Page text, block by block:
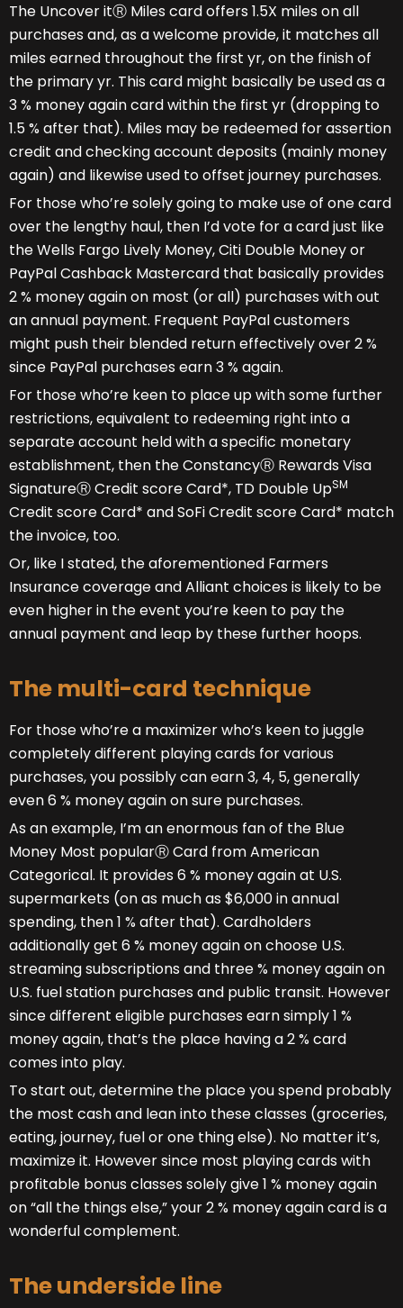
The Uncover itⓇ Miles card offers 1.5X miles on all
purchases and, as a welcome provide, it matches all
miles earned throughout the first yr, on the finish of
the primary yr. This card might basically be used as a
3 % money again card within the first yr (dropping to
1.5 % after that). Miles may be redeemed for assertion
credit and checking account deposits (mainly money
again) and likewise used to offset journey purchases.
For those who’re solely going to make use of one card
over the lengthy haul, then I’d vote for a card just like
the Wells Fargo Lively Money, Citi Double Money or
PayPal Cashback Mastercard that basically provides
2 % money again on most (or all) purchases with out
an annual payment. Frequent PayPal customers
might push their blended return effectively over 2 %
since PayPal purchases earn 3 % again.
For those who’re keen to place up with some further
restrictions, equivalent to redeeming right into a
separate account held with a specific monetary
establishment, then the ConstancyⓇ Rewards Visa
SignatureⓇ Credit score Card*, TD Double UpSM
Credit score Card* and SoFi Credit score Card* match
the invoice, too.
Or, like I stated, the aforementioned Farmers
Insurance coverage and Alliant choices is likely to be
even higher in the event you’re keen to pay the
annual payment and leap by these further hoops.
The multi-card technique
For those who’re a maximizer who’s keen to juggle
completely different playing cards for various
purchases, you possibly can earn 3, 4, 5, generally
even 6 % money again on sure purchases.
As an example, I’m an enormous fan of the Blue
Money Most popularⓇ Card from American
Categorical. It provides 6 % money again at U.S.
supermarkets (on as much as $6,000 in annual
spending, then 1 % after that). Cardholders
additionally get 6 % money again on choose U.S.
streaming subscriptions and three % money again on
U.S. fuel station purchases and public transit. However
since different eligible purchases earn simply 1 %
money again, that’s the place having a 2 % card
comes into play.
To start out, determine the place you spend probably
the most cash and lean into these classes (groceries,
eating, journey, fuel or one thing else). No matter it’s,
maximize it. However since most playing cards with
profitable bonus classes solely give 1 % money again
on “all the things else,” your 2 % money again card is a
wonderful complement.
The underside line